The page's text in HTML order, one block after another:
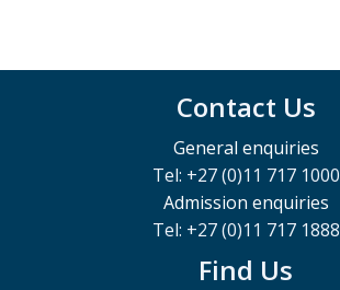
Contact Us
General enquiries
Tel: +27 (0)11 717 1000
Admission enquiries
Tel: +27 (0)11 717 1888
Find Us